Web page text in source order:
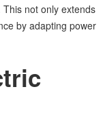
not only extends
by adapting power